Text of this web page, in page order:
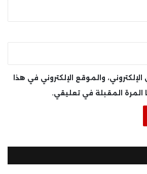
والموقع الإلكتروني في هذا
المرة المقبلة في تعليقي.